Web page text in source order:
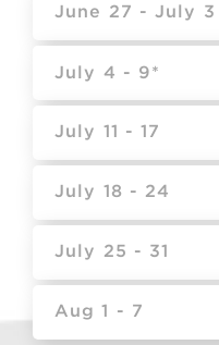
June 27 - July 3
July 4 - 9*
July 11 - 17
July 18 - 24
July 25 - 31
Aug 1 - 7